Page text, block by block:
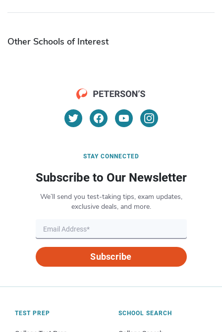
Other Schools of Interest
STAY CONNECTED
Subscribe to Our Newsletter
We’ll send you test-taking tips, exam updates,
exclusive deals, and more.
Subscribe
TEST PREP SCHOOL SEARCH